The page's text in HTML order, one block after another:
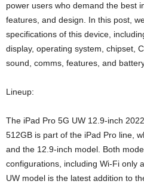
power users who demand the best
features, and design. In this post,
specifications of this device,
display, operating system, chipset,
sound, comms, features, and
Lineup:
The iPad Pro 5G UW 12.9-inch
512GB is part of the iPad Pro line,
and the 12.9-inch model. Both
configurations, including Wi-Fi only
UW model is the latest addition to